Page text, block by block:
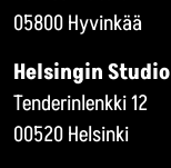
05800 Hyvinkää
Helsingin Studio
Tenderinlenkki 12
00520 Helsinki